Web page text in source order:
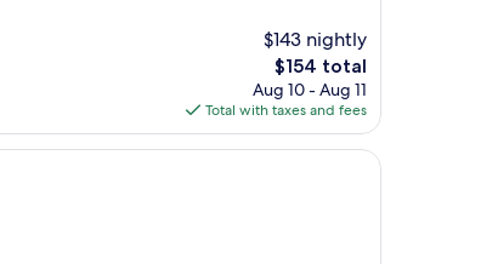
$143 nightly
The
price
is
$154
$154 total
Aug 10 - Aug 11
Total with taxes and fees